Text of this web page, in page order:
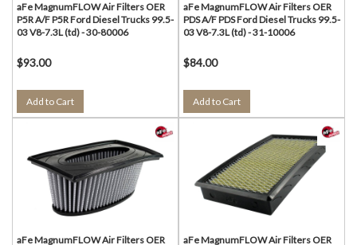
aFe MagnumFLOW Air Filters OER
P5R A/F P5R Ford Diesel Trucks 99.5-
03 V8-7.3L (td) - 30-80006
$93.00
Add to Cart
aFe MagnumFLOW Air Filters OER
PDS A/F PDS Ford Diesel Trucks 99.5-
03 V8-7.3L (td) - 31-10006
$84.00
Add to Cart
aFe MagnumFLOW Air Filters OER
aFe MagnumFLOW Air Filters OER